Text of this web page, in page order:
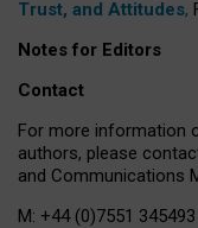
Trust, and Attitudes,
Notes for Editors
Contact
For more information
authors, please
and Communications
M: +44 (0)7551 345493